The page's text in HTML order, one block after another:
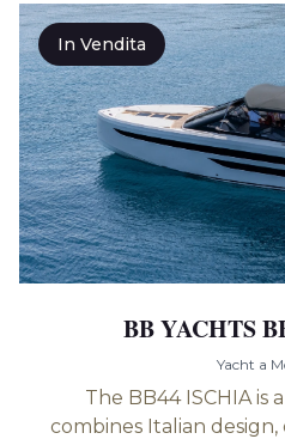
In Vendita
BB YACHTS
Yacht a
The BB44 ISCHIA is
combines Italian